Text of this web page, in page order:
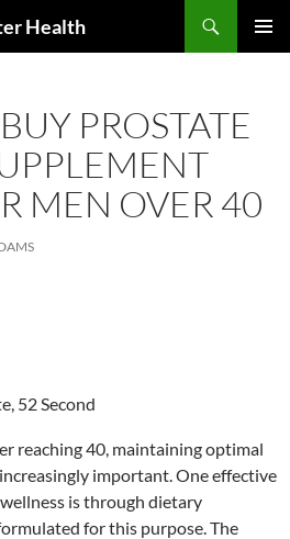
Health
PROSTATE
MEN OVER 40
52 Second
reaching 40, maintaining optimal
important. One effective
is through dietary
for this purpose. The